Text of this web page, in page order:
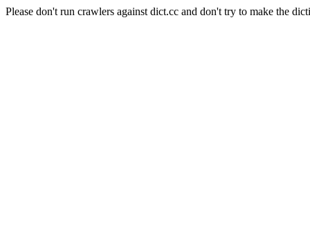
Please don't run crawlers against dict.cc and don't try to make the